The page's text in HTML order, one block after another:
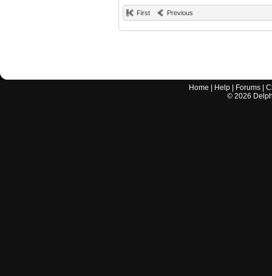
First Previous
Home Help Forums |
© 2026